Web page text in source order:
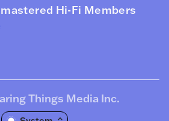
Hi-Fi Members
Things Media Inc.